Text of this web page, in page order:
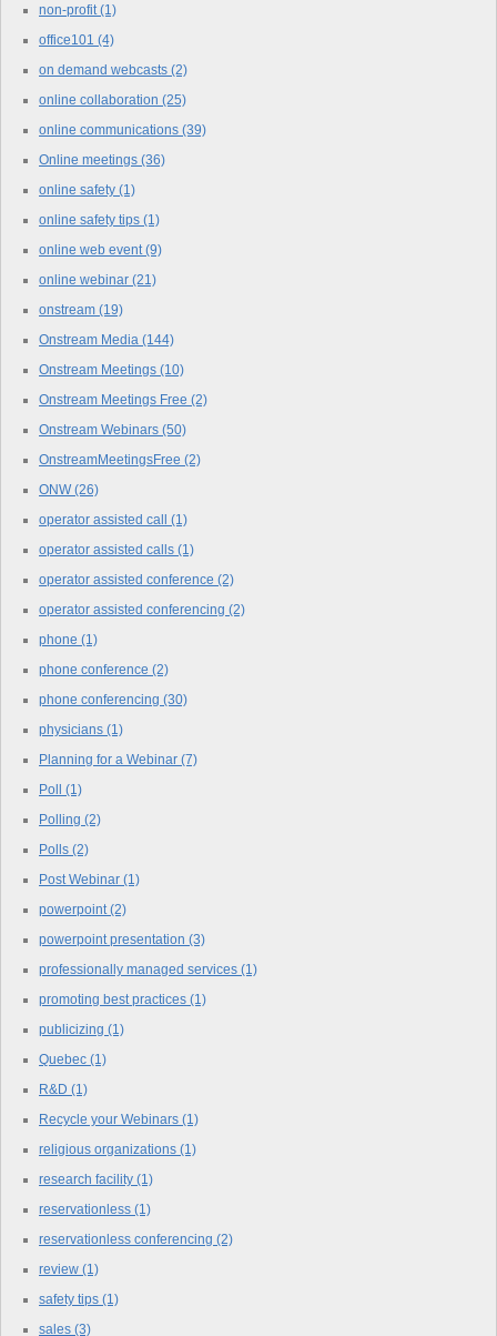
non-profit(1)
office101 (4)
on demand webcasts (2)
online collaboration (25)
online communications (39)
Online meetings (36)
online safety (1)
online safety tips (1)
online web event(9)
online webinar (21)
onstream (19)
Onstream Media (144)
Onstream Meetings (10)
Onstream Meetings Free (2)
Onstream Webinars (50)
OnstreamMeetingsFree (2)
ONW(26)
operator assisted call (1)
operator assisted calls (1)
operator assisted conference (2)
operator assisted conferencing (2)
phone (1)
phone conference (2)
phone conferencing (30)
physicians (1)
Planning for a Webinar (7)
Poll (1)
Polling (2)
Polls (2)
Post Webinar (1)
powerpoint(2)
powerpoint presentation (3)
professionally managed services (1)
promoting best practices (1)
publicizing (1)
Quebec (1)
R&D (1)
Recycle your Webinars (1)
religious organizations (1)
research facility (1)
reservationless (1)
reservationless conferencing (2)
review (1)
safety tips (1)
sales (3)